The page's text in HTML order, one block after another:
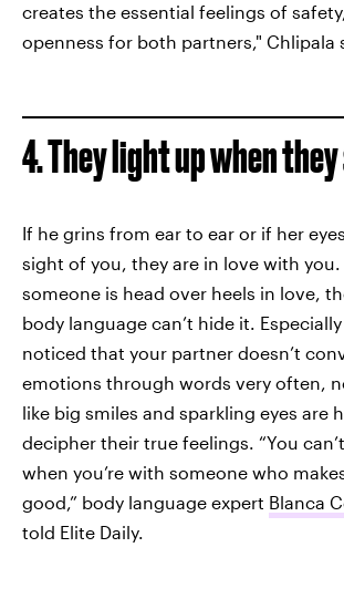
creates the essential feelings of
openness for both partners," Chlipala
4. They light up when
If he grins from ear to ear or if her
sight of you, they are in love with you.
someone is head over heels in love,
body language can’t hide it. Especially
noticed that your partner doesn’t
emotions through words very often,
like big smiles and sparkling eyes are
decipher their true feelings. “You
when you’re with someone who
good,” body language expert Blanca
told Elite Daily.